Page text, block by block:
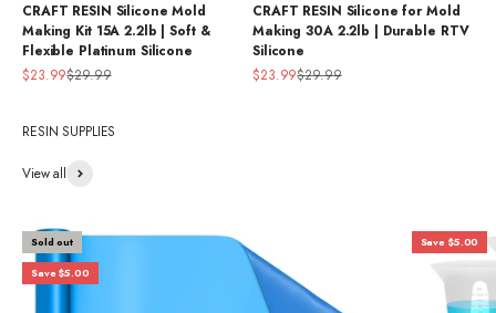
CRAFT RESIN Silicone Mold
Making Kit 15A 2.2lb | Soft &
Flexible Platinum Silicone
Sale price
$23.99Regular price
$29.99
CRAFT RESIN Silicone for Mold
Making 30A 2.2lb | Durable RTV
Silicone
Sale price
$23.99Regular price
$29.99
RESIN SUPPLIES
View all
Sold out
Save $5.00
Save $5.00